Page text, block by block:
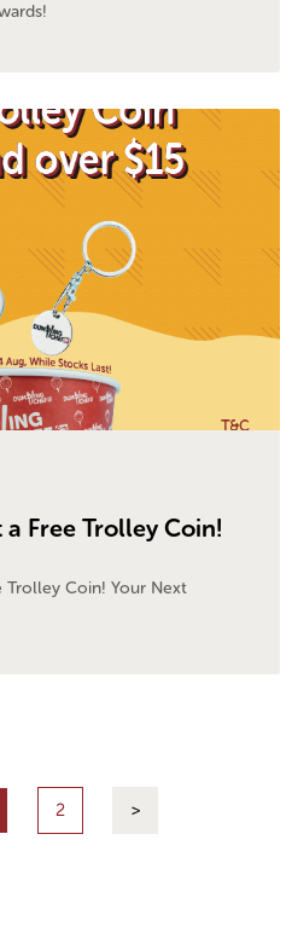
a Free Trolley Coin!
Trolley Coin! Your Next
2 >